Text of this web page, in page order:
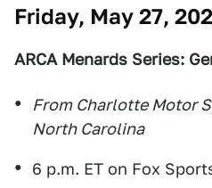
Friday, May 27,
ARCA Menards Series:
From Charlotte Motor
North Carolina
6 p.m. ET on Fox